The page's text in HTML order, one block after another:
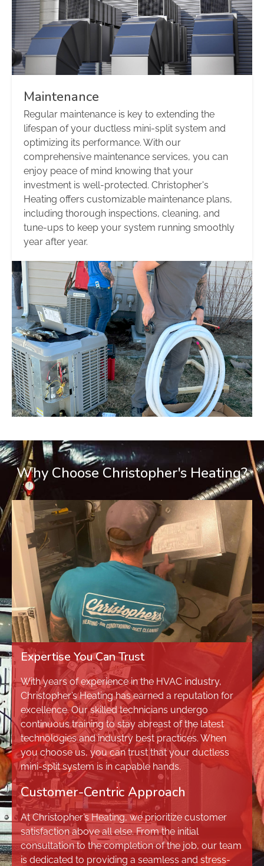
Maintenance
Regular maintenance is key to extending the
lifespan of your ductless mini-split system and
optimizing its performance. With our
comprehensive maintenance services, you can
enjoy peace of mind knowing that your
investment is well-protected. Christopher's
Heating offers customizable maintenance plans,
including thorough inspections, cleaning, and
tune-ups to keep your system running smoothly
year after year.
Why Choose Christopher's Heating?
Expertise You Can Trust
With years of experience in the HVAC industry,
Christopher’s Heating has earned a reputation for
excellence. Our skilled technicians undergo
continuous training to stay abreast of the latest
technologies and industry best practices. When
you choose us, you can trust that your ductless
mini-split system is in capable hands.
Customer-Centric Approach
At Christopher’s Heating, we prioritize customer
satisfaction above all else. From the initial
consultation to the completion of the job, our team
is dedicated to providing a seamless and stress-